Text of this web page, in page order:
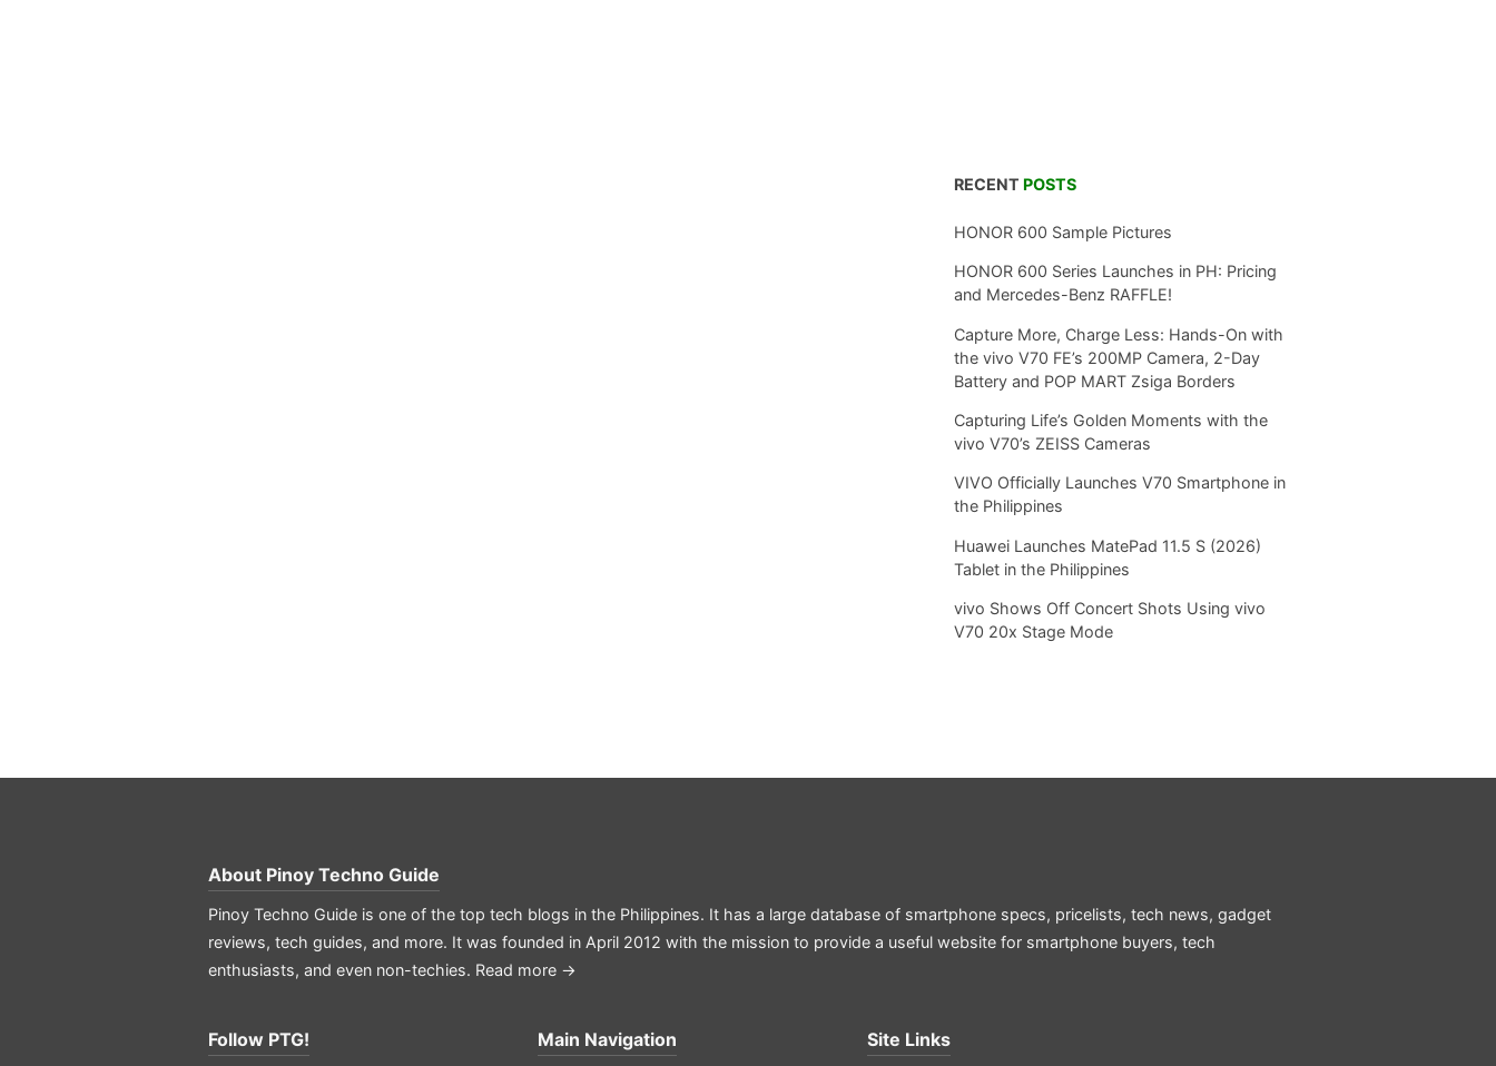
RECENT POSTS
HONOR 600 Sample Pictures
HONOR 600 Series Launches in PH: Pricing
and Mercedes-Benz RAFFLE!
Capture More, Charge Less: Hands-On with
the vivo V70 FE’s 200MP Camera, 2-Day
Battery and POP MART Zsiga Borders
Capturing Life’s Golden Moments with the
vivo V70’s ZEISS Cameras
VIVO Officially Launches V70 Smartphone in
the Philippines
Huawei Launches MatePad 11.5 S (2026)
Tablet in the Philippines
vivo Shows Off Concert Shots Using vivo
V70 20x Stage Mode
About Pinoy Techno Guide
Pinoy Techno Guide is one of the top tech blogs in the Philippines. It has a large database of smartphone specs, pricelists, tech news, gadget
reviews, tech guides, and more. It was founded in April 2012 with the mission to provide a useful website for smartphone buyers, tech
enthusiasts, and even non-techies. Read more →
Follow PTG! Main Navigation Site Links